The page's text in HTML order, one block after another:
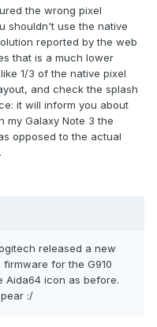
the wrong pixel
shouldn't use the native
reported by the web
that is a much lower
1/3 of the native pixel
and check the splash
it will inform you about
my Galaxy Note 3 the
opposed to the actual
released a new
for the G910
Aida64 icon as before.
:/